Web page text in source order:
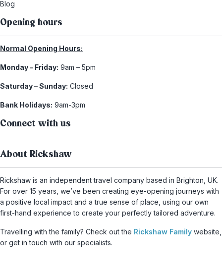
Blog
Opening hours
Normal Opening Hours:
Monday – Friday: 9am – 5pm
Saturday – Sunday: Closed
Bank Holidays: 9am-3pm
Connect with us
About Rickshaw
Rickshaw is an independent travel company based in Brighton, UK.
For over 15 years, we’ve been creating eye-opening journeys with
a positive local impact and a true sense of place, using our own
first-hand experience to create your perfectly tailored adventure.
Travelling with the family? Check out the Rickshaw Family website,
or get in touch with our specialists.